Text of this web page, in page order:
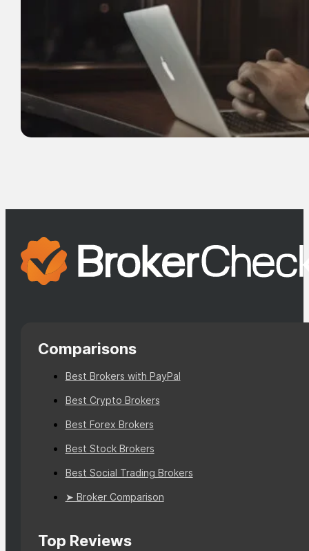
Comparisons
Best Brokers with PayPal
Best Crypto Brokers
Best Forex Brokers
Best Stock Brokers
Best Social Trading Brokers
➤ Broker Comparison
Top Reviews